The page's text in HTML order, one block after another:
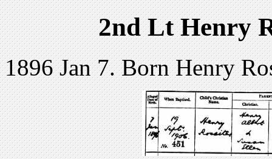
2nd Lt Henry
1896 Jan 7. Born Henry